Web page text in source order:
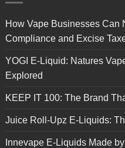
How Vape Businesses Can
Compliance and Excise
YOGI E-Liquid: Natures
Explored
KEEP IT 100: The Brand
Juice Roll-Upz E-Liquids:
Innevape E-Liquids Made